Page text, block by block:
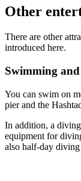
Other
There are other
introduced here.
Swimming
You can swim on
pier and the
In addition, a
equipment for
also half-day